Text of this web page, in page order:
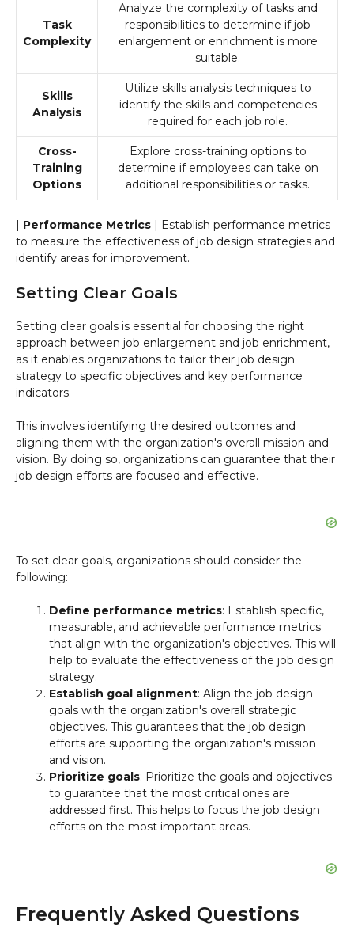
Task
Complexity
Analyze the complexity of tasks and
responsibilities to determine if job
enlargement or enrichment is more
suitable.
Skills
Analysis
Utilize skills analysis techniques to
identify the skills and competencies
required for each job role.
Cross-
Training
Options
Explore cross-training options to
determine if employees can take on
additional responsibilities or tasks.
| Performance Metrics | Establish performance metrics
to measure the effectiveness of job design strategies and
identify areas for improvement.
Setting Clear Goals
Setting clear goals is essential for choosing the right
approach between job enlargement and job enrichment,
as it enables organizations to tailor their job design
strategy to specific objectives and key performance
indicators.
This involves identifying the desired outcomes and
aligning them with the organization's overall mission and
vision. By doing so, organizations can guarantee that their
job design efforts are focused and effective.
To set clear goals, organizations should consider the
following:
Define performance metrics: Establish specific,
measurable, and achievable performance metrics
that align with the organization's objectives. This will
help to evaluate the effectiveness of the job design
strategy.
Establish goal alignment: Align the job design
goals with the organization's overall strategic
objectives. This guarantees that the job design
efforts are supporting the organization's mission
and vision.
Prioritize goals: Prioritize the goals and objectives
to guarantee that the most critical ones are
addressed first. This helps to focus the job design
efforts on the most important areas.
Frequently Asked Questions